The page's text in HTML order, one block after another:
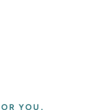
YOU.